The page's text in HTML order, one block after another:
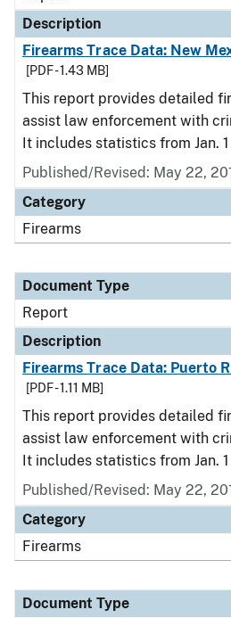
Description
Firearms Trace Data: New
[PDF - 1.43 MB]
This report provides detailed
assist law enforcement with
It includes statistics from Jan. 1
Published/Revised: May 22,
Category
Firearms
Document Type
Report
Description
Firearms Trace Data: Puerto
[PDF - 1.11 MB]
This report provides detailed
assist law enforcement with
It includes statistics from Jan. 1
Published/Revised: May 22,
Category
Firearms
Document Type